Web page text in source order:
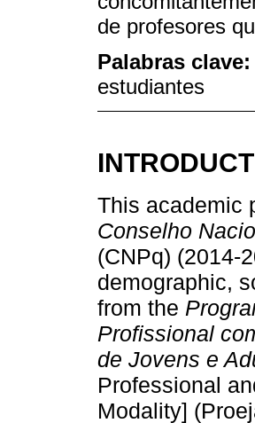
de profesores
Palabras clave:
estudiantes
This academic
Conselho
(CNPq) (2014-
demographic,
from the
Profissional
de Jovens e
Professional
Modality]